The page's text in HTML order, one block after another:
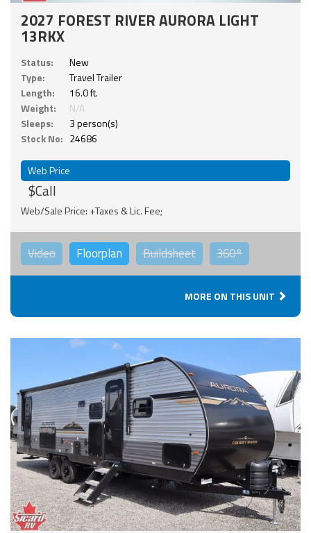
2027 FOREST RIVER AURORA LIGHT
13RKX
Status:
New
Type:
Travel Trailer
Length:
16.0 ft.
Weight:
N/A
Sleeps:
3 person(s)
Stock No: 24686
Web Price
$Call
Web/Sale Price: +Taxes & Lic. Fee;
Video Floorplan Buildsheet 360°
MORE ON THIS UNIT